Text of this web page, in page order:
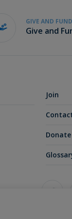
GIVE AND
Give and
Join
Donate